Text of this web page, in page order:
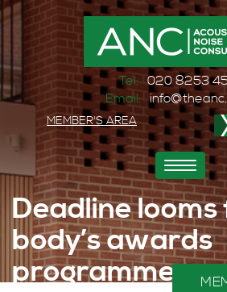
Tel: 020 8253
Email:
MEMBER'S AREA
Toggle
Deadline
body’s awards
programme